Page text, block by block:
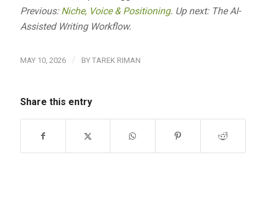
Previous: Niche, Voice & Positioning. Up next: The AI-
Assisted Writing Workflow.
MAY 10, 2026 / BY TAREK RIMAN
Share this entry